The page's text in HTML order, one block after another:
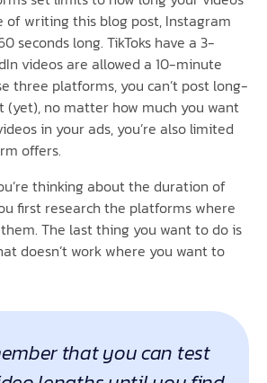
of writing this blog post, Instagram
seconds long. TikToks have a 3-
videos are allowed a 10-minute
three platforms, you can’t post long-
(yet), no matter how much you want
in your ads, you’re also limited
offers.
thinking about the duration of
first research the platforms where
The last thing you want to do is
doesn’t work where you want to
that you can test